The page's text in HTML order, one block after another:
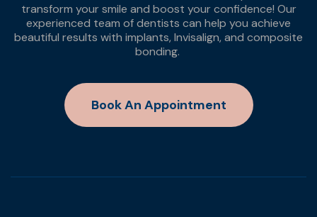
transform your smile and boost your confidence! Our
experienced team of dentists can help you achieve
beautiful results with implants, Invisalign, and composite
bonding.
Book An Appointment